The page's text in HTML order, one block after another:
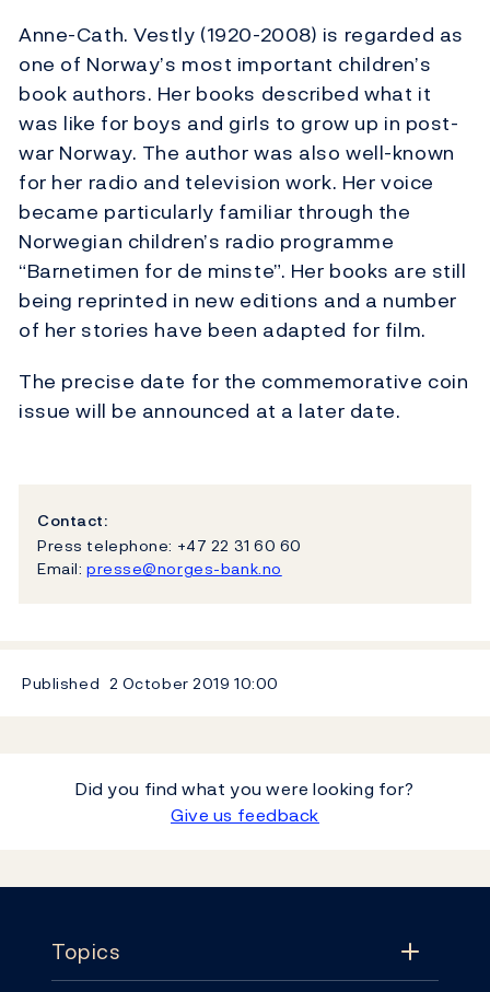
Anne-Cath. Vestly (1920-2008) is regarded as
one of Norway’s most important children’s
book authors. Her books described what it
was like for boys and girls to grow up in post-
war Norway. The author was also well-known
for her radio and television work. Her voice
became particularly familiar through the
Norwegian children’s radio programme
“Barnetimen for de minste”. Her books are still
being reprinted in new editions and a number
of her stories have been adapted for film.
The precise date for the commemorative coin
issue will be announced at a later date.
Contact:
Press telephone: +47 22 31 60 60
Email: presse@norges-bank.no
Published 2 October 201910:00
Did you find what you were looking for?
Give us feedback
Topics